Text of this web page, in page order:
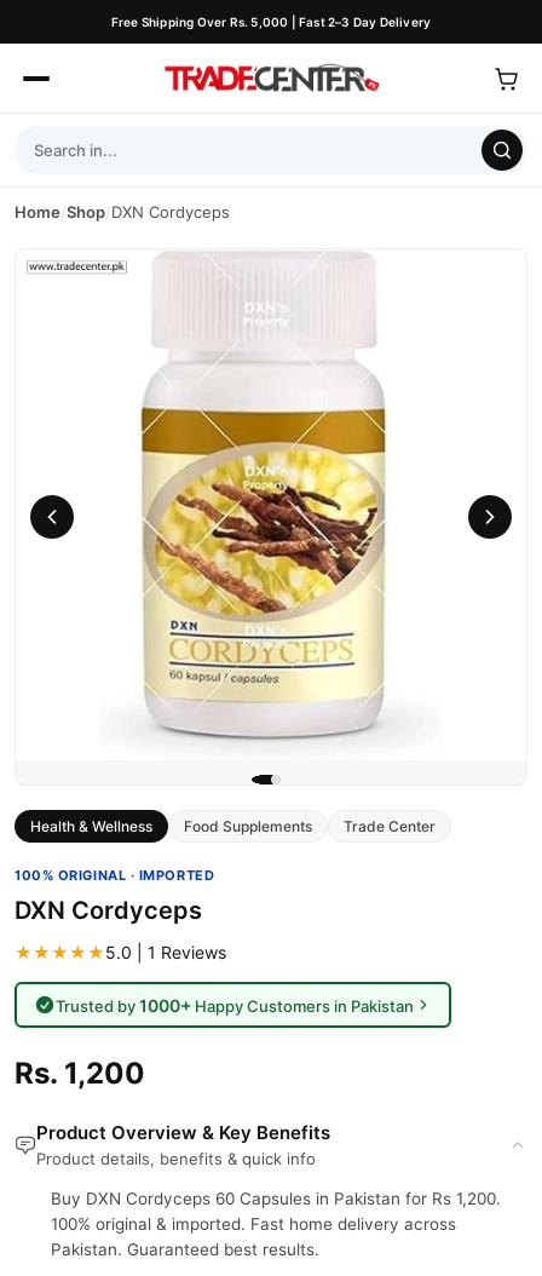
Free Shipping Over Rs. 5,000 | Fast 2–3 Day Delivery
Home/Shop/DXN Cordyceps
Health & Wellness Food Supplements Trade Center
100% ORIGINAL · IMPORTED
DXN Cordyceps
★★★★★5.0 | 1 Reviews
Trusted by1000+Happy Customers in Pakistan
Rs. 1,200
Product Overview & Key Benefits
Product details, benefits & quick info
Buy DXN Cordyceps 60 Capsules in Pakistan for Rs 1,200.
100% original & imported. Fast home delivery across
Pakistan. Guaranteed best results.